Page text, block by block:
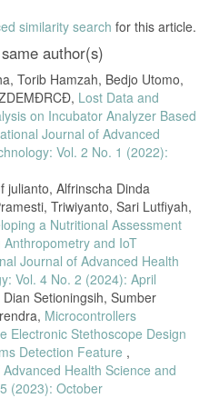
similarity search for this article.
author(s)
Torib Hamzah, Bedjo Utomo,
Lost Data and
on Incubator Analyzer Based
Journal of Advanced
Vol. 2 No. 1 (2022):
julianto, Alfrinscha Dinda
Triwiyanto, Sari Lutfiyah,
a Nutritional Assessment
and IoT
Journal of Advanced Health
Vol. 4 No. 2 (2024): April
Setioningsih, Sumber
Microcontrollers
Electronic Stethoscope Design
Detection Feature ,
Health Science and
(2023): October